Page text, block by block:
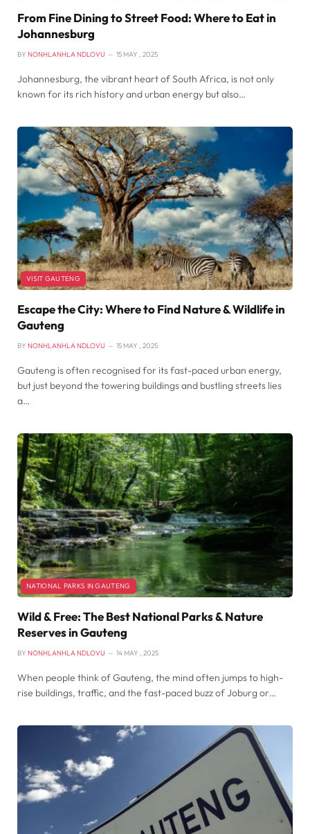
From Fine Dining to Street Food: Where to Eat in
Johannesburg
BY NONHLANHLA NDLOVU 15 MAY , 2025
Johannesburg, the vibrant heart of South Africa, is not only
known for its rich history and urban energy but also…
VISIT GAUTENG
Escape the City: Where to Find Nature & Wildlife in
Gauteng
BY NONHLANHLA NDLOVU 15 MAY , 2025
Gauteng is often recognised for its fast-paced urban energy,
but just beyond the towering buildings and bustling streets lies
a…
NATIONAL PARKS IN GAUTENG
Wild & Free: The Best National Parks & Nature
Reserves in Gauteng
BY NONHLANHLA NDLOVU 14 MAY , 2025
When people think of Gauteng, the mind often jumps to high-
rise buildings, traffic, and the fast-paced buzz of Joburg or…